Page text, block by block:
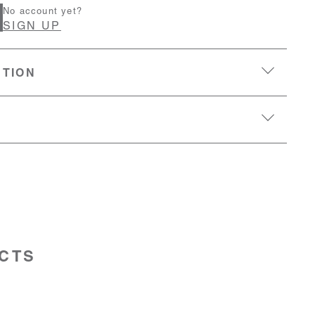
No account yet?
SIGN UP